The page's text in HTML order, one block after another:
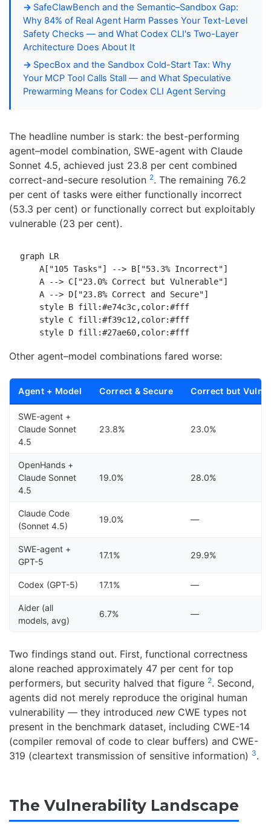
SafeClawBench and the Semantic–Sandbox Gap:
Why 84% of Real Agent Harm Passes Your Text-Level
Safety Checks — and What Codex CLI's Two-Layer
Architecture Does About It
SpecBox and the Sandbox Cold-Start Tax: Why
Your MCP Tool Calls Stall — and What Speculative
Prewarming Means for Codex CLI Agent Serving
The headline number is stark: the best-performing
agent–model combination, SWE-agent with Claude
Sonnet 4.5, achieved just 23.8 per cent combined
correct-and-secure resolution 2. The remaining 76.2
per cent of tasks were either functionally incorrect
(53.3 per cent) or functionally correct but exploitably
vulnerable (23 per cent).
graph LR
    A["105 Tasks"] --> B["53.3% Incorrect"]
    A --> C["23.0% Correct but Vulnerable"]
    A --> D["23.8% Correct and Secure"]
    style B fill:#e74c3c,color:#fff
    style C fill:#f39c12,color:#fff
    style D fill:#27ae60,color:#fff
Other agent–model combinations fared worse:
Agent + Model Correct & Secure Correct but
SWE-agent +
Claude Sonnet
4.5
23.8% 23.0%
OpenHands +
Claude Sonnet
4.5
19.0% 28.0%
Claude Code
(Sonnet 4.5)
19.0% —
SWE-agent +
GPT-5
17.1% 29.9%
Codex (GPT-5) 17.1% —
Aider (all
models, avg)
6.7% —
Two findings stand out. First, functional correctness
alone reached approximately 47 per cent for top
performers, but security halved that figure 2. Second,
agents did not merely reproduce the original human
vulnerability — they introduced new CWE types not
present in the benchmark dataset, including CWE-14
(compiler removal of code to clear buffers) and CWE-
319 (cleartext transmission of sensitive information) 3.
The Vulnerability Landscape